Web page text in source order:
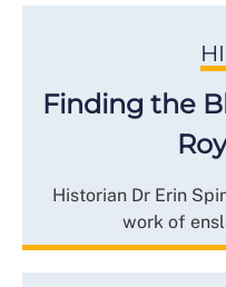
Finding the
Historian Dr Erin
work of